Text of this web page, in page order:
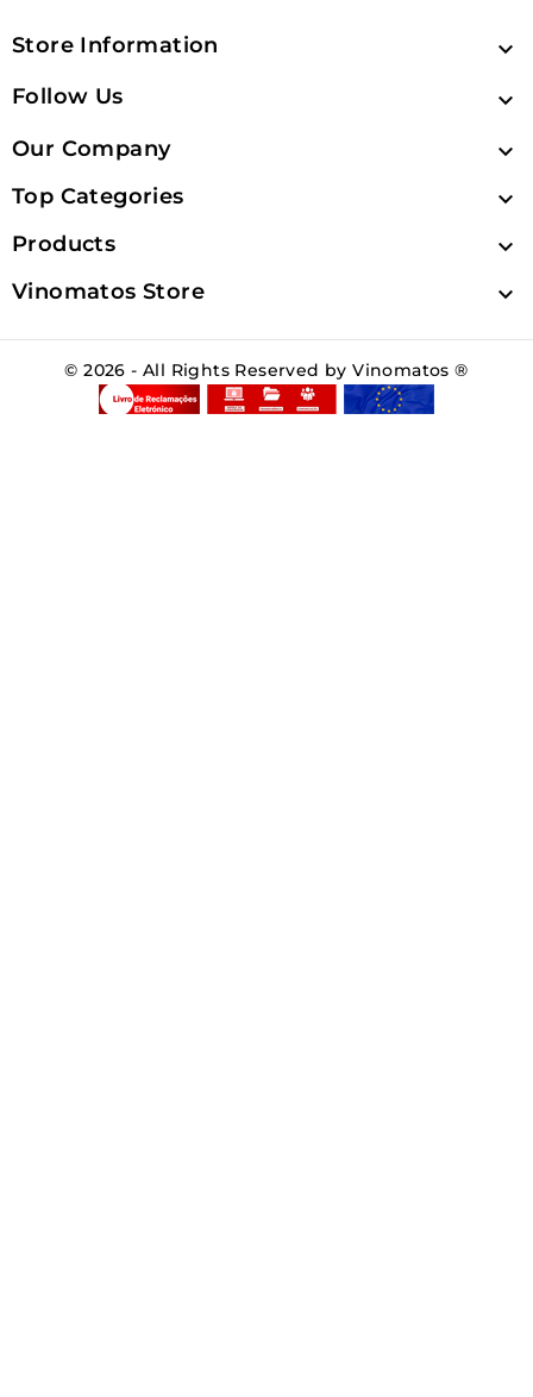
Store Information 
Follow Us 
Our Company 
Top Categories 
Products 
Vinomatos Store 
© 2026 - All Rights Reserved by Vinomatos ®